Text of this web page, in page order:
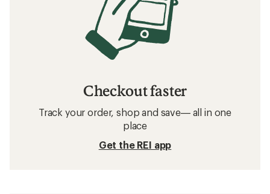
Checkout faster
Track your order, shop and save— all in one
place
Get the REI app